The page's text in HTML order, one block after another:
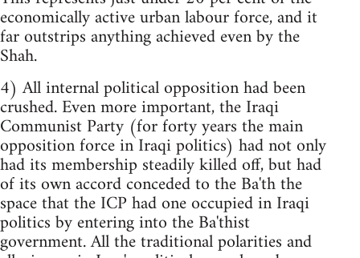
economically active urban labour force, and it
far outstrips anything achieved even by the
Shah.
4) All internal political opposition had been
crushed. Even more important, the Iraqi
Communist Party (for forty years the main
opposition force in Iraqi politics) had not only
had its membership steadily killed off, but had
of its own accord conceded to the Ba'th the
space that the ICP had one occupied in Iraqi
politics by entering into the Ba'thist
government. All the traditional polarities and